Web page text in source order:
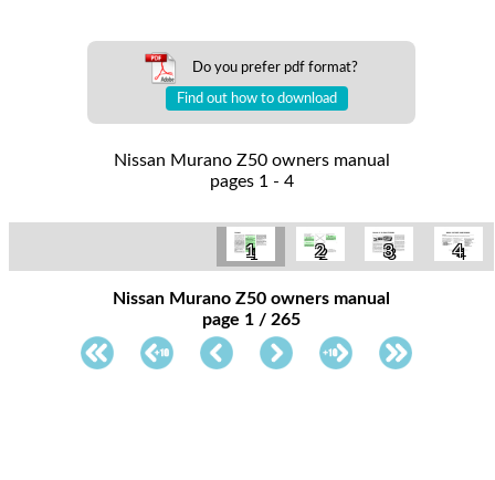
Do you prefer pdf format?
Find out how to download
Nissan Murano Z50 owners manual
pages 1 - 4
1 2 3 4
Nissan Murano Z50 owners manual
page 1 / 265